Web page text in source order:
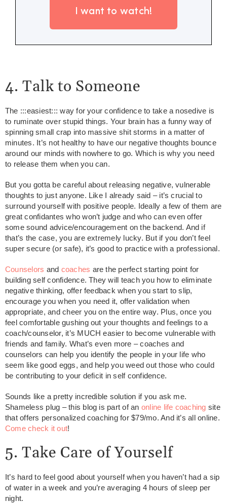
I want to watch!
4. Talk to Someone
The :::easiest::: way for your confidence to take a nosedive is
to ruminate over stupid things. Your brain has a funny way of
spinning small crap into massive shit storms in a matter of
minutes. It’s not healthy to have our negative thoughts bounce
around our minds with nowhere to go. Which is why you need
to release them when you can.
But you gotta be careful about releasing negative, vulnerable
thoughts to just anyone. Like I already said – it’s crucial to
surround yourself with positive people. Ideally a few of them are
great confidantes who won’t judge and who can even offer
some sound advice/encouragement on the backend. And if
that’s the case, you are extremely lucky. But if you don’t feel
super secure (or safe), it’s good to practice with a professional.
Counselors and coaches are the perfect starting point for
building self confidence. They will teach you how to eliminate
negative thinking, offer feedback when you start to slip,
encourage you when you need it, offer validation when
appropriate, and cheer you on the entire way. Plus, once you
feel comfortable gushing out your thoughts and feelings to a
coach/counselor, it’s MUCH easier to become vulnerable with
friends and family. What’s even more – coaches and
counselors can help you identify the people in your life who
seem like good eggs, and help you weed out those who could
be contributing to your deficit in self confidence.
Sounds like a pretty incredible solution if you ask me.
Shameless plug – this blog is part of an online life coaching site
that offers personalized coaching for $79/mo. And it’s all online.
Come check it out!
5. Take Care of Yourself
It’s hard to feel good about yourself when you haven’t had a sip
of water in a week and you’re averaging 4 hours of sleep per
night.